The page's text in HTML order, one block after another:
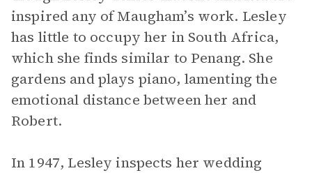
inspired any of Maugham’s work. Lesley
has little to occupy her in South Africa,
which she finds similar to Penang. She
gardens and plays piano, lamenting the
emotional distance between her and
Robert.
In 1947, Lesley inspects her wedding